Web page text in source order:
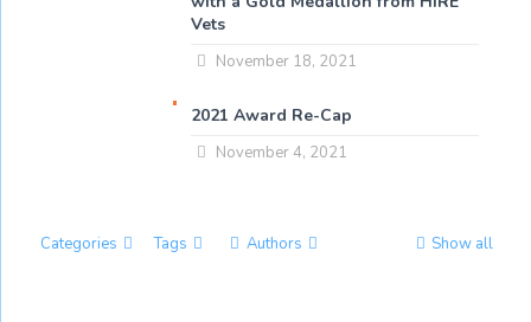
Vets
November 18, 2021
2021 Award Re-Cap
November 4, 2021
Categories Tags Authors Show all